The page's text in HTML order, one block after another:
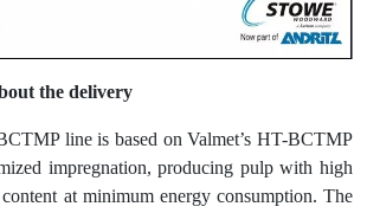
the delivery
line is based on Valmet’s HT-BCTMP
impregnation, producing pulp with high
at minimum energy consumption. The